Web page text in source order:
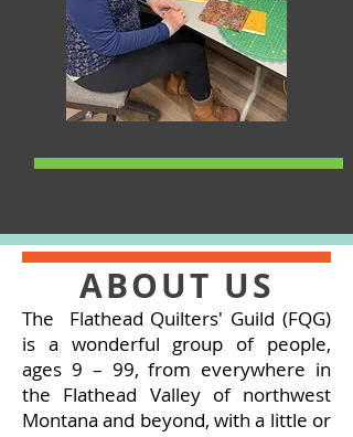
ABOUT US
The Flathead Quilters' Guild (FQG)
is a wonderful group of people,
ages 9 – 99, from everywhere in
the Flathead Valley of northwest
Montana and beyond, with a little or